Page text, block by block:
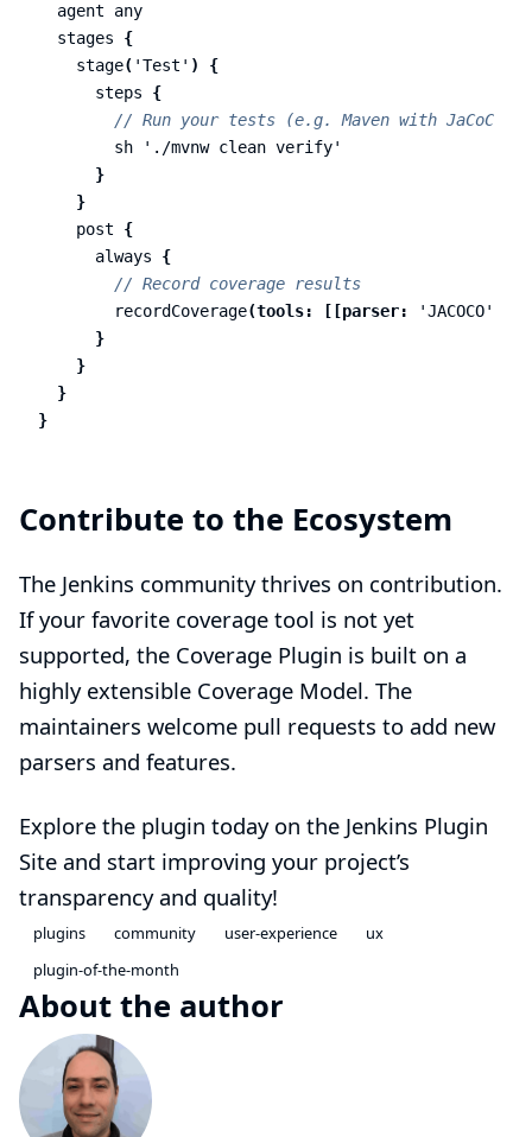
agent
any
stages
{
stage( 'Test' )
{
steps
{
// Run your tests (e.g. Maven with JaCoCo)
sh
'./mvnw clean verify'
}
}
post
{
always
{
// Record coverage results
recordCoverage(tools: [[parser: 'JACOCO'
}
}
}
}
Contribute to the Ecosystem
The Jenkins community thrives on contribution.
If your favorite coverage tool is not yet
supported, the Coverage Plugin is built on a
highly extensible Coverage Model. The
maintainers welcome pull requests to add new
parsers and features.
Explore the plugin today on the Jenkins Plugin
Site and start improving your project’s
transparency and quality!
plugins community user-experience
ux
plugin-of-the-month
About the author